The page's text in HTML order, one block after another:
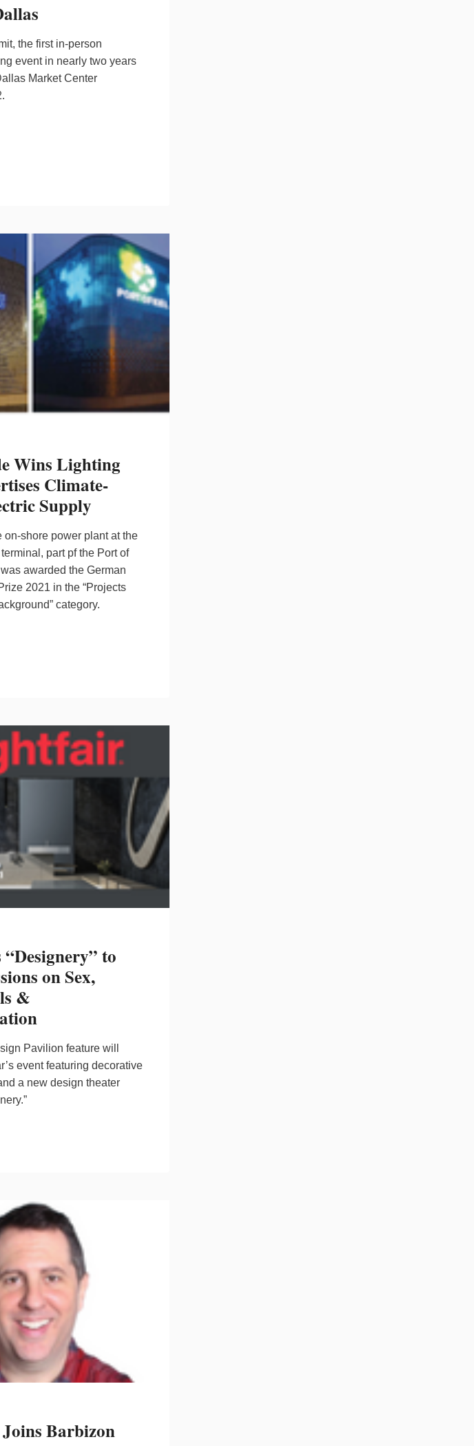
the first in-person
event in nearly two years
Market Center
Wins Lighting
Climate-
Supply
on-shore power plant at the
part pf the Port of
awarded the German
2021 in the “Projects
category.
to
on Sex,
&
Pavilion feature will
event featuring decorative
a new design theater
Barbizon